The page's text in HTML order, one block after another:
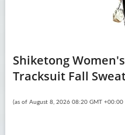
Shiketong
Tracksuit Fall
(as of August 8, 2026 08:20 GMT +00:00